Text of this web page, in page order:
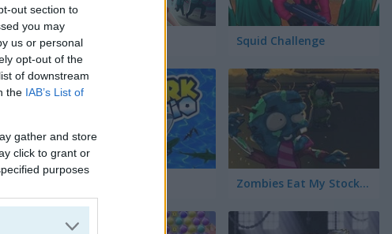
out section to
you may
us or personal
opt-out of the
of downstream
the IAB’s List of
gather and store
click to grant or
purposes
5 SquidGame.io Squid Challenge
Zombies Eat My Stocking